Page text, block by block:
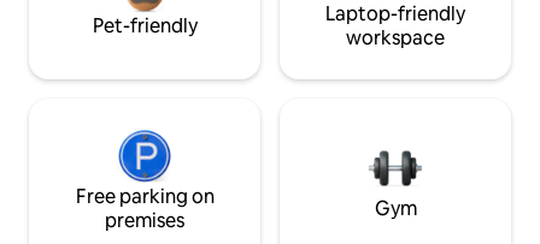
Pet-friendly
Laptop-friendly
workspace
Free parking on
premises
Gym